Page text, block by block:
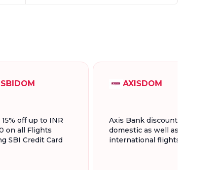
SBIDOM
15% off up to INR
on all Flights
SBI Credit Card
AXISDOM
Axis Bank discount for
domestic as well as
international flights.